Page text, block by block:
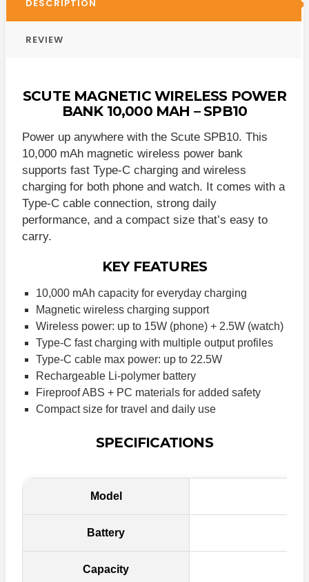
DESCRIPTION
REVIEW
SCUTE MAGNETIC WIRELESS POWER
BANK 10,000 MAH – SPB10
Power up anywhere with the Scute SPB10. This
10,000 mAh magnetic wireless power bank
supports fast Type-C charging and wireless
charging for both phone and watch. It comes with a
Type-C cable connection, strong daily
performance, and a compact size that’s easy to
carry.
KEY FEATURES
10,000 mAh capacity for everyday charging
Magnetic wireless charging support
Wireless power: up to 15W (phone) + 2.5W (watch)
Type-C fast charging with multiple output profiles
Type-C cable max power: up to 22.5W
Rechargeable Li-polymer battery
Fireproof ABS + PC materials for added safety
Compact size for travel and daily use
SPECIFICATIONS
Model
Battery
Capacity